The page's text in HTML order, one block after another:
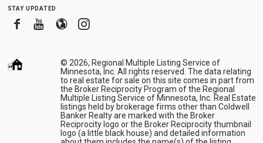
stay updated
FacebookYoutube
BloggerInstagram
© 2026, Regional Multiple Listing Service of
Minnesota, Inc. All rights reserved. The data relating
to real estate for sale on this site comes in part from
the Broker Reciprocity Program of the Regional
Multiple Listing Service of Minnesota, Inc. Real Estate
listings held by brokerage firms other than Coldwell
Banker Realty are marked with the Broker
Reciprocity logo or the Broker Reciprocity thumbnail
logo (a little black house) and detailed information